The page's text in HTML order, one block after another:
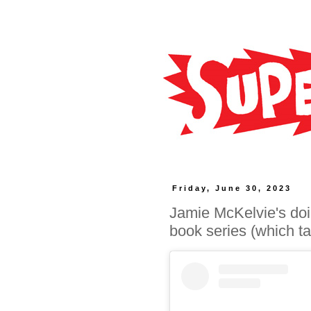
Friday, June 30, 2023
Jamie McKelvie's
book series (which